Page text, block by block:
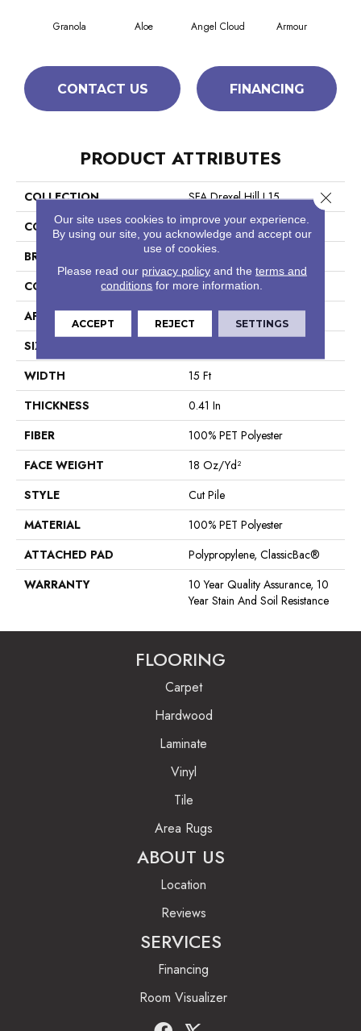
Granola Aloe Angel Cloud Armour
CONTACT US FINANCING
PRODUCT ATTRIBUTES
COLLECTION
SFA Drexel Hill I 15
COLOR
Yellows/Golds
BRAND
Shaw Floors
CONSTRUCTION
Cut Pile
APPLICATION
Residential
SIZE
WIDTH
15 Ft
THICKNESS
0.41 In
FIBER
100% PET Polyester
FACE WEIGHT
18 Oz/yd²
STYLE
Cut Pile
MATERIAL
100% PET Polyester
ATTACHED PAD
Polypropylene, ClassicBac®
WARRANTY
10 Year Quality Assurance, 10
Year Stain And Soil Resistance
FLOORING
Carpet
Hardwood
Laminate
Vinyl
Tile
Area Rugs
ABOUT US
Location
Reviews
SERVICES
Financing
Room Visualizer
Our site uses cookies to improve your experience.
By using our site, you acknowledge and accept our
use of cookies.
Please read our privacy policyand the terms and
conditions for more information.
ACCEPT REJECT SETTINGS
Close